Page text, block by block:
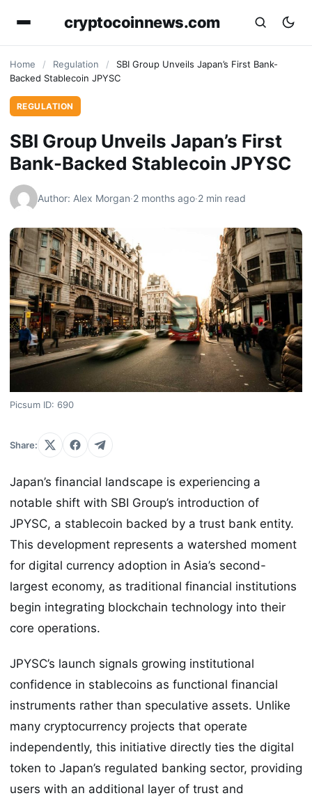
cryptocoinnews.com
Home / Regulation /
SBI Group Unveils Japan’s First Bank-
Backed Stablecoin JPYSC
REGULATION
SBI Group Unveils Japan’s First
Bank-Backed Stablecoin JPYSC
Author: Alex Morgan·2 months ago·2 min read
Picsum ID: 690
Share:
Japan’s financial landscape is experiencing a
notable shift with SBI Group’s introduction of
JPYSC, a stablecoin backed by a trust bank entity.
This development represents a watershed moment
for digital currency adoption in Asia’s second-
largest economy, as traditional financial institutions
begin integrating blockchain technology into their
core operations.
JPYSC’s launch signals growing institutional
confidence in stablecoins as functional financial
instruments rather than speculative assets. Unlike
many cryptocurrency projects that operate
independently, this initiative directly ties the digital
token to Japan’s regulated banking sector, providing
users with an additional layer of trust and